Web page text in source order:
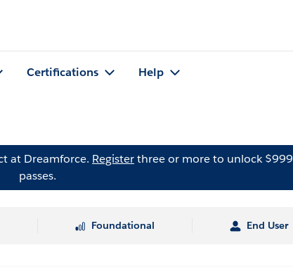
Certifications Help
at Dreamforce. Registerthree or more to unlock $999
passes.
Foundational End User